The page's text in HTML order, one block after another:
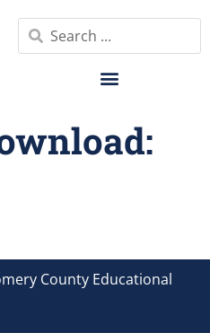
County Educational